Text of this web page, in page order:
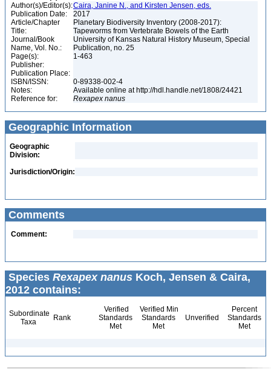
Author(s)/Editor(s):Caira, Janine N., and Kirsten Jensen, eds.
Publication Date:
2017
Article/Chapter
Title:
Planetary Biodiversity Inventory (2008-2017):
Tapeworms from Vertebrate Bowels of the Earth
Journal/Book
Name, Vol. No.:
University of Kansas Natural History Museum, Special
Publication, no. 25
Page(s):
1-463
Publisher:
Publication Place:
ISBN/ISSN:
0-89338-002-4
Notes:
Available online at http://hdl.handle.net/1808/24421
Reference for:
Rexapex nanus
Geographic Information
Geographic
Division:
Jurisdiction/Origin:
Comments
Comment:
Species Rexapex nanus Koch, Jensen & Caira,
2012 contains:
Subordinate
Taxa
Rank
Verified
Standards
Met
Verified Min
Standards
Met
Unverified
Percent
Standards
Met